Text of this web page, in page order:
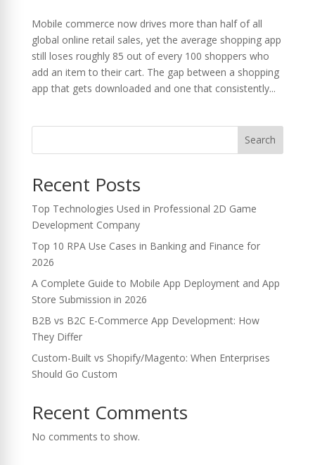
Mobile commerce now drives more than half of all
global online retail sales, yet the average shopping app
still loses roughly 85 out of every 100 shoppers who
add an item to their cart. The gap between a shopping
app that gets downloaded and one that consistently...
Search
Recent Posts
Top Technologies Used in Professional 2D Game
Development Company
Top 10 RPA Use Cases in Banking and Finance for
2026
A Complete Guide to Mobile App Deployment and App
Store Submission in 2026
B2B vs B2C E-Commerce App Development: How
They Differ
Custom-Built vs Shopify/Magento: When Enterprises
Should Go Custom
Recent Comments
No comments to show.